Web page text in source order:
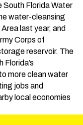
South Florida Water
water-cleansing
last year, and
Corps of
reservoir. The
more clean water
jobs and
local economies